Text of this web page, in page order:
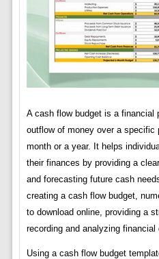
A cash flow budget is a financial
outflow of money over a
month or a year. It helps
their finances by providing a
and forecasting future cash
creating a cash flow budget,
to download online, providing a
recording and analyzing financial
Using a cash flow budget